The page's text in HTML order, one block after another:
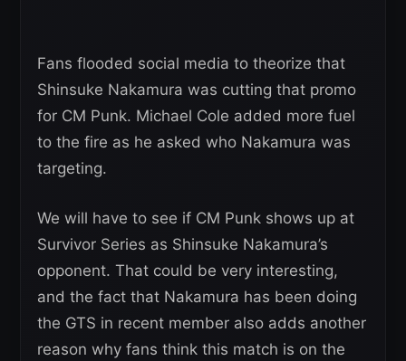
Fans flooded social media to theorize that
Shinsuke Nakamura was cutting that promo
for CM Punk. Michael Cole added more fuel
to the fire as he asked who Nakamura was
targeting.
We will have to see if CM Punk shows up at
Survivor Series as Shinsuke Nakamura’s
opponent. That could be very interesting,
and the fact that Nakamura has been doing
the GTS in recent member also adds another
reason why fans think this match is on the